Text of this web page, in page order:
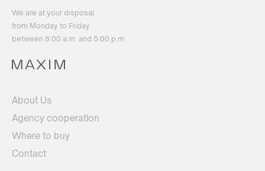
We are at your disposal
from Monday to Friday
between 8:00 a.m. and 5:00 p.m.
About Us
Agency cooperation
Where to buy
Contact